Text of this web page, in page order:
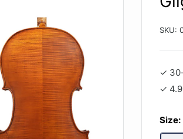
SKU:
✓
✓
Size: